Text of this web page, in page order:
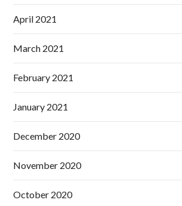
April 2021
March 2021
February 2021
January 2021
December 2020
November 2020
October 2020